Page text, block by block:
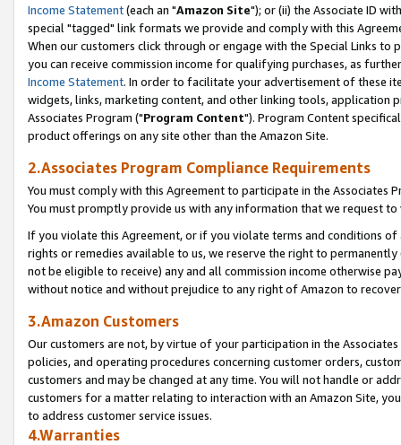
Income Statement(each an "Amazon Site"); or (ii) the Associate ID
special "tagged" link formats we provide and comply with this
When our customers click through or engage with the Special Links
you can receive commission income for qualifying purchases, as
Income Statement. In order to facilitate your advertisement of these
widgets, links, marketing content, and other linking tools, application
Associates Program ("Program Content"). Program Content
product offerings on any site other than the Amazon Site.
2.Associates Program Compliance Requirements
You must comply with this Agreement to participate in the Associates
You must promptly provide us with any information that we request
If you violate this Agreement, or if you violate terms and conditions
rights or remedies available to us, we reserve the right to
not be eligible to receive) any and all commission income otherwise
without notice and without prejudice to any right of Amazon to
3.Amazon Customers
Our customers are not, by virtue of your participation in the
policies, and operating procedures concerning customer orders,
customers and may be changed at any time. You will not handle or
customers for a matter relating to interaction with an Amazon Site,
to address customer service issues.
4.Warranties